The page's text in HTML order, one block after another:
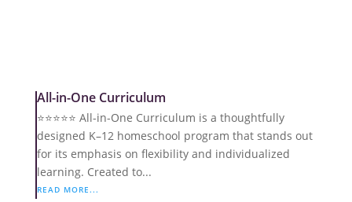
All-in-One Curriculum
⭐️⭐️⭐️⭐️⭐️ All-in-One Curriculum is a thoughtfully
designed K–12 homeschool program that stands out
for its emphasis on flexibility and individualized
learning. Created to...
READ MORE...